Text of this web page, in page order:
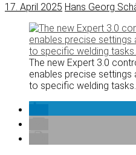
17. April 2025 Hans Georg
The new Expert 3.0
enables precise
to specific welding